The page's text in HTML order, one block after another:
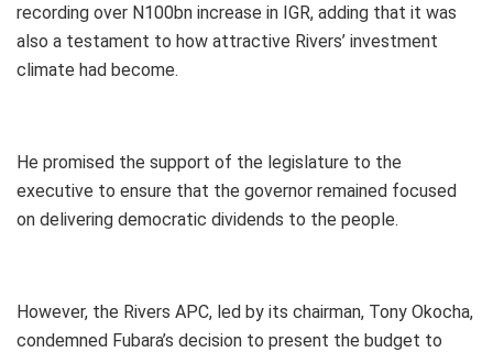
recording over N100bn increase in IGR, adding that it was
also a testament to how attractive Rivers’ investment
climate had become.
He promised the support of the legislature to the
executive to ensure that the governor remained focused
on delivering democratic dividends to the people.
However, the Rivers APC, led by its chairman, Tony Okocha,
condemned Fubara’s decision to present the budget to